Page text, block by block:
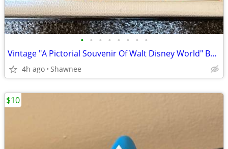
• • • • • • • •
Vintage "A Pictorial Souvenir Of Walt Disney World" Booklet 1970's
4h ago Shawnee
$10